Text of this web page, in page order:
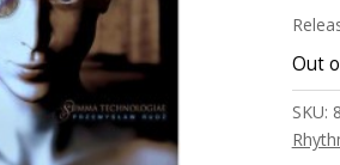
Out
SKU: